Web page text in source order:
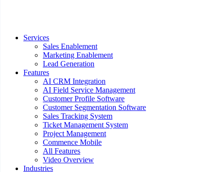
Services
Sales Enablement
Marketing Enablement
Lead Generation
Features
AI CRM Integration
AI Field Service Management
Customer Profile Software
Customer Segmentation Software
Sales Tracking System
Ticket Management System
Project Management
Commence Mobile
All Features
Video Overview
Industries